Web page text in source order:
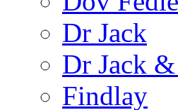
Dr Jack
Dr Jack
Findlay